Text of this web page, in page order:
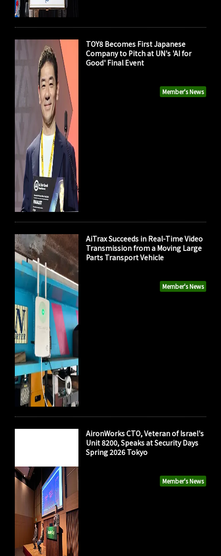
Member's News
TOY8 Becomes First Japanese
Company to Pitch at UN's 'AI for
Good' Final Event
Member's News
AiTrax Succeeds in Real-Time Video
Transmission from a Moving Large
Parts Transport Vehicle
Member's News
AironWorks CTO, Veteran of Israel's
Unit 8200, Speaks at Security Days
Spring 2026 Tokyo